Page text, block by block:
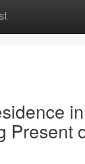
Present